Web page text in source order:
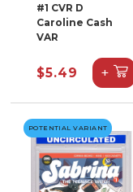
#1 CVR D
Caroline Cash
VAR
$5.49 +
POTENTIAL VARIANT